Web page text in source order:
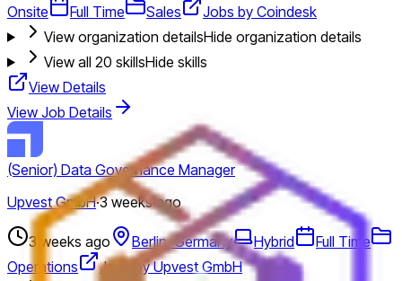
Onsite
Full Time Sales
Jobs by Coindesk
View organization detailsHide organization details
View all 20 skillsHide skills
View Details
View Job Details
(Senior) Data Governance Manager
Upvest GmbH·3 weeks ago
3 weeks ago Berlin, Germany Hybrid
Full Time
Operations
Jobs by Upvest GmbH